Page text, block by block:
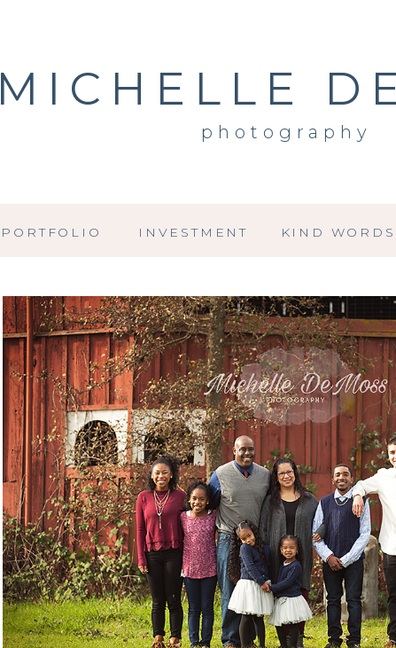
photography
MICHELLE
KIND WORDS
INVESTMENT
PORTFOLIO